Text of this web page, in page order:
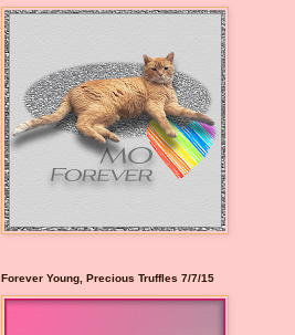
Forever Young, Precious Truffles 7/7/15